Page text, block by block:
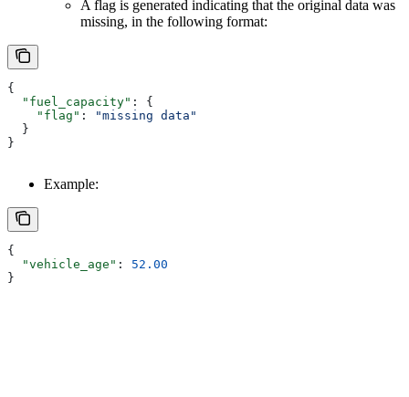
A flag is generated indicating that the original data was
missing, in the following format:
{
  "fuel_capacity"
: {
    "flag"
:
"missing data"
  }
}
Example:
{
  "vehicle_age"
: 52.00
}